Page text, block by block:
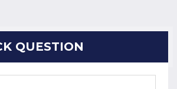
QUESTION